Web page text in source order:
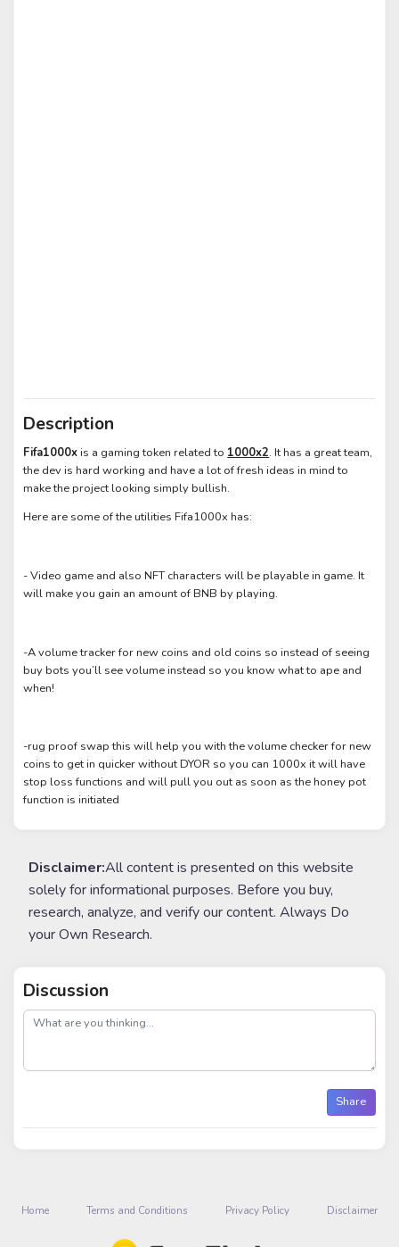
Description
Fifa1000xis a gaming token related to 1000x2. It has a great team,
the dev is hard working and have a lot of fresh ideas in mind to
make the project looking simply bullish.
Here are some of the utilities Fifa1000x has:
- Video game and also NFT characters will be playable in game. It
will make you gain an amount of BNB by playing.
-A volume tracker for new coins and old coins so instead of seeing
buy bots you’ll see volume instead so you know what to ape and
when!
-rug proof swap this will help you with the volume checker for new
coins to get in quicker without DYOR so you can 1000x it will have
stop loss functions and will pull you out as soon as the honey pot
function is initiated
Disclaimer:All content is presented on this website
solely for informational purposes. Before you buy,
research, analyze, and verify our content. Always Do
your Own Research.
Discussion
post
Share
Home Terms and Conditions Privacy Policy Disclaimer